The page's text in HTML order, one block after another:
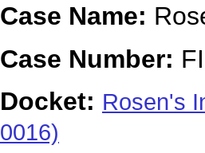
Case Name:
Case Number:
Docket: Rosen's
0016)